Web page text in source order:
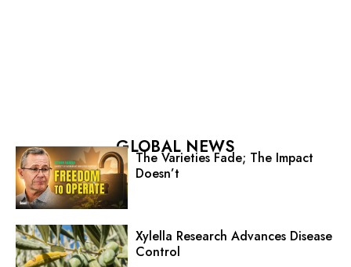
GLOBAL NEWS
The Varieties Fade; The Impact
Doesn’t
Xylella Research Advances Disease
Control